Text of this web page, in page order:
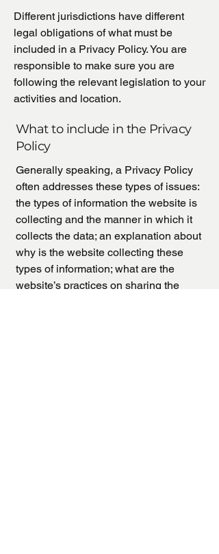
Different jurisdictions have different
legal obligations of what must be
included in a Privacy Policy. You are
responsible to make sure you are
following the relevant legislation to your
activities and location.
What to include in the Privacy
Policy
Generally speaking, a Privacy Policy
often addresses these types of issues:
the types of information the website is
collecting and the manner in which it
collects the data; an explanation about
why is the website collecting these
types of information; what are the
website’s practices on sharing the